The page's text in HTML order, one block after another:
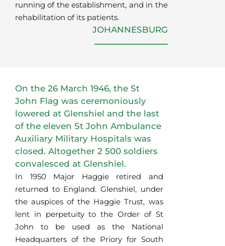
running of the establishment, and in the
rehabilitation of its patients.
JOHANNESBURG
On the 26 March 1946, the St
John Flag was ceremoniously
lowered at Glenshiel and the last
of the eleven St John Ambulance
Auxiliary Military Hospitals was
closed. Altogether 2 500 soldiers
convalesced at Glenshiel.
In 1950 Major Haggie retired and
returned to England. Glenshiel, under
the auspices of the Haggie Trust, was
lent in perpetuity to the Order of St
John to be used as the National
Headquarters of the Priory for South